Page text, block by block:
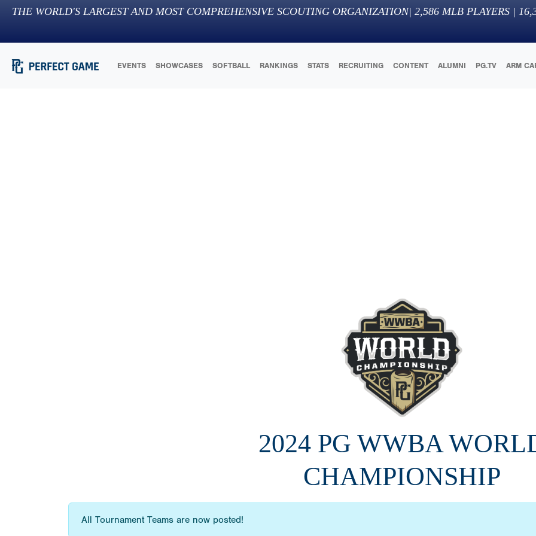
THE WORLD'S LARGEST AND MOST COMPREHENSIVE SCOUTING ORGANIZATION| 2,586 MLB PLAYERS |
EVENTS SHOWCASES SOFTBALL RANKINGS STATS RECRUITING CONTENT ALUMNI PG.TV ARM
2024 PG WWBA
CHAMPIONSHIP
All Tournament Teams are now posted!